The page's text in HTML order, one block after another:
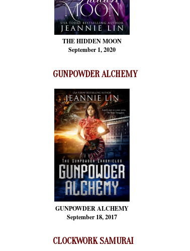
THE HIDDEN MOON
September 1, 2020
GUNPOWDER ALCHEMY
GUNPOWDER ALCHEMY
September 18, 2017
CLOCKWORK SAMURAI